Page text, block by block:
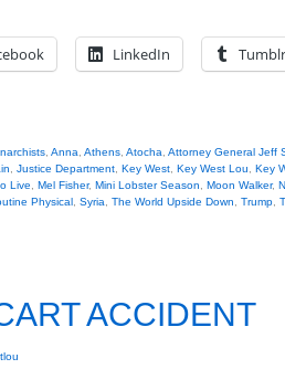
LinkedIn Tumblr
Anna Athens Atocha Attorney General Jeff
Justice Department Key West Key West Lou
Key
Live Mel Fisher, Mini Lobster Season Moon Walker,
Physical Syria The World Upside Down Trump
ACCIDENT